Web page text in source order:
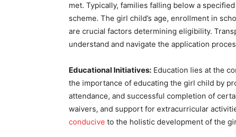
met. Typically, families falling below a
scheme. The girl child’s age, enrollment in
are crucial factors determining eligibility.
understand and navigate the application
Educational Initiatives: Education lies at the
the importance of educating the girl child by
attendance, and successful completion of
waivers, and support for extracurricular
conducive to the holistic development of the